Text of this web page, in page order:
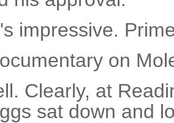
impressive.
on
Clearly, at
sat down and